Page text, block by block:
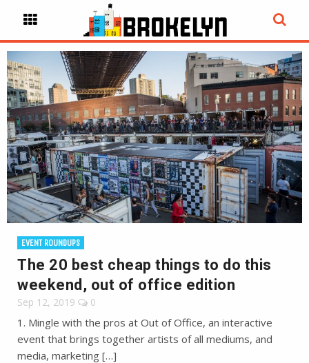
EVENT ROUNDUPS
The 20 best cheap things to do this
weekend, out of office edition
Sep 12, 2019 0
1. Mingle with the pros at Out of Office, an interactive
event that brings together artists of all mediums, and
media, marketing […]